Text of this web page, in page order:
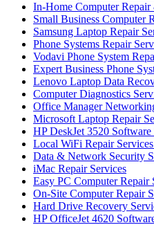
In-Home Computer
Small Business Computer
Samsung Laptop Repair
Phone Systems Repair
Vodavi Phone System
Expert Business Phone
Lenovo Laptop Data
Computer Diagnostics
Office Manager
Microsoft Laptop Repair
HP DeskJet 3520
Local WiFi Repair
Data & Network Security
iMac Repair Services
Easy PC Computer Repair
On-Site Computer Repair
Hard Drive Recovery
HP OfficeJet 4620